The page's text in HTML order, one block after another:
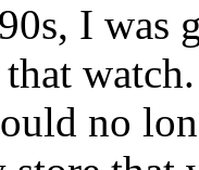
I was
no